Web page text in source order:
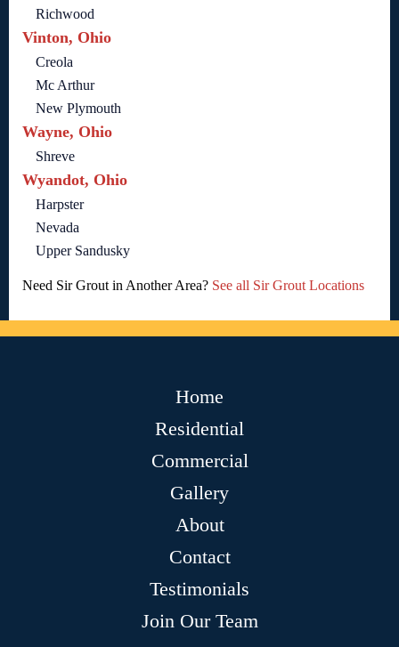
Richwood
Vinton, Ohio
Creola
Mc Arthur
New Plymouth
Wayne, Ohio
Shreve
Wyandot, Ohio
Harpster
Nevada
Upper Sandusky
Need Sir Grout in Another Area? See all Sir Grout Locations
Home
Residential
Commercial
Gallery
About
Contact
Testimonials
Join Our Team